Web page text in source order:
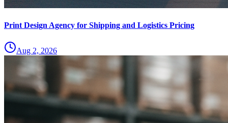
Print Design Agency for Shipping and Logistics Pricing
Aug 2, 2026